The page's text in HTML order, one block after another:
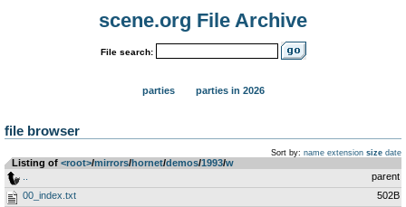
scene.org File Archive
File search:
parties parties in 2026
file browser
Sort by: name extension size date
Listing of <root>­/­mirrors­/­hornet­/­demos­/­1993­/­w
parent
00_index.txt
502B